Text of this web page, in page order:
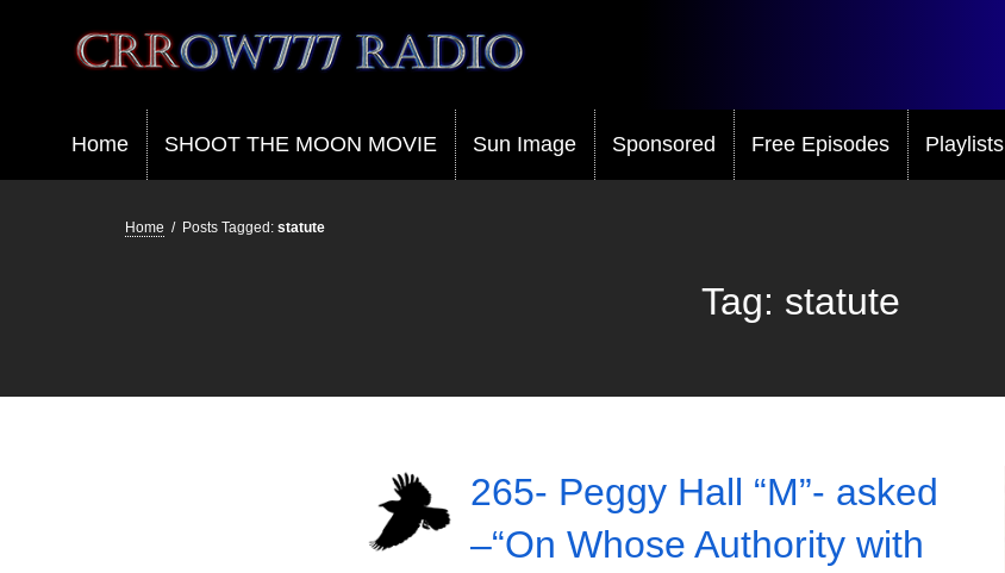
Crrow777 Radio
Belief is the enemy of knowing
Home SHOOT THE MOON MOVIE Sun Image Sponsored Free Episodes Playlists
Home / Posts Tagged: statute
Tag: statute
265- Peggy Hall “M”- asked
–“On Whose Authority with